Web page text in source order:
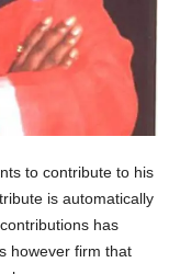
to contribute to his
is automatically
has
however firm that